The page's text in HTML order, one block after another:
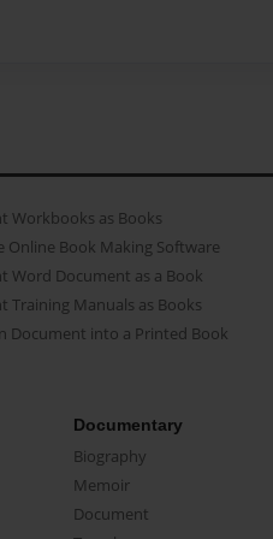
Workbooks as Books
Online Book Making Software
Word Document as a Book
Training Manuals as Books
Document into a Printed Book
Documentary
Biography
Memoir
Document